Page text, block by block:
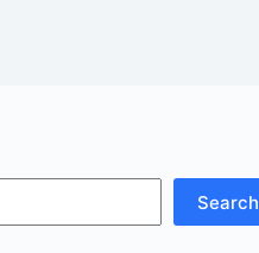
Search